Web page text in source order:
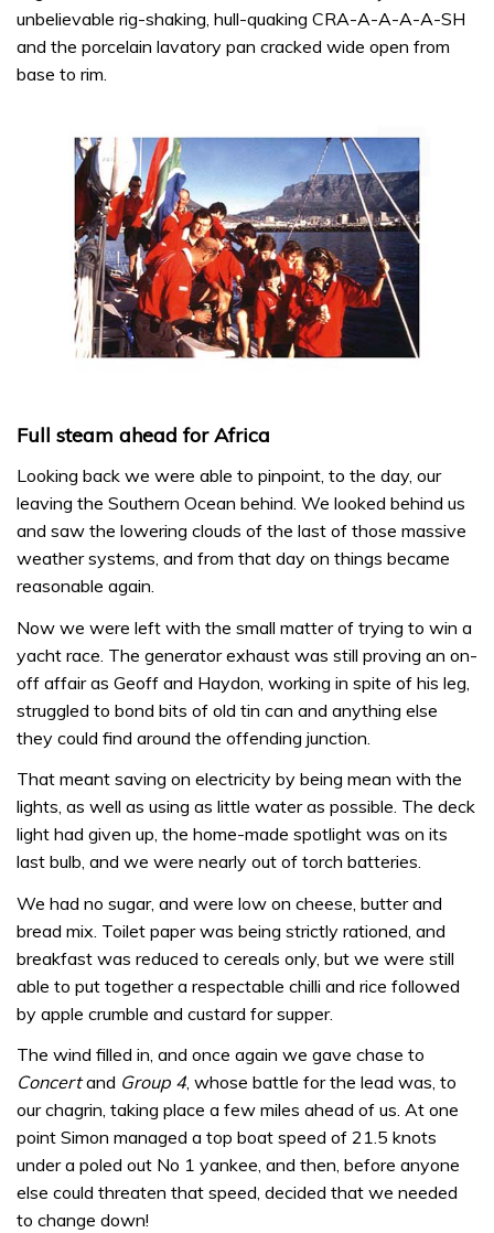
unbelievable rig-shaking, hull-quaking CRA-A-A-A-A-SH
and the porcelain lavatory pan cracked wide open from
base to rim.
Full steam ahead for Africa
Looking back we were able to pinpoint, to the day, our
leaving the Southern Ocean behind. We looked behind us
and saw the lowering clouds of the last of those massive
weather systems, and from that day on things became
reasonable again.
Now we were left with the small matter of trying to win a
yacht race. The generator exhaust was still proving an on-
off affair as Geoff and Haydon, working in spite of his leg,
struggled to bond bits of old tin can and anything else
they could find around the offending junction.
That meant saving on electricity by being mean with the
lights, as well as using as little water as possible. The deck
light had given up, the home-made spotlight was on its
last bulb, and we were nearly out of torch batteries.
We had no sugar, and were low on cheese, butter and
bread mix. Toilet paper was being strictly rationed, and
breakfast was reduced to cereals only, but we were still
able to put together a respectable chilli and rice followed
by apple crumble and custard for supper.
The wind filled in, and once again we gave chase to
Concertand Group 4, whose battle for the lead was, to
our chagrin, taking place a few miles ahead of us. At one
point Simon managed a top boat speed of 21.5 knots
under a poled out No 1 yankee, and then, before anyone
else could threaten that speed, decided that we needed
to change down!